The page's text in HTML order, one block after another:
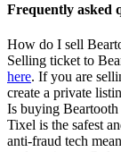
Frequently asked
How do I sell
Selling ticket to
here. If you are
create a private
Is buying
Tixel is the safest
anti-fraud tech